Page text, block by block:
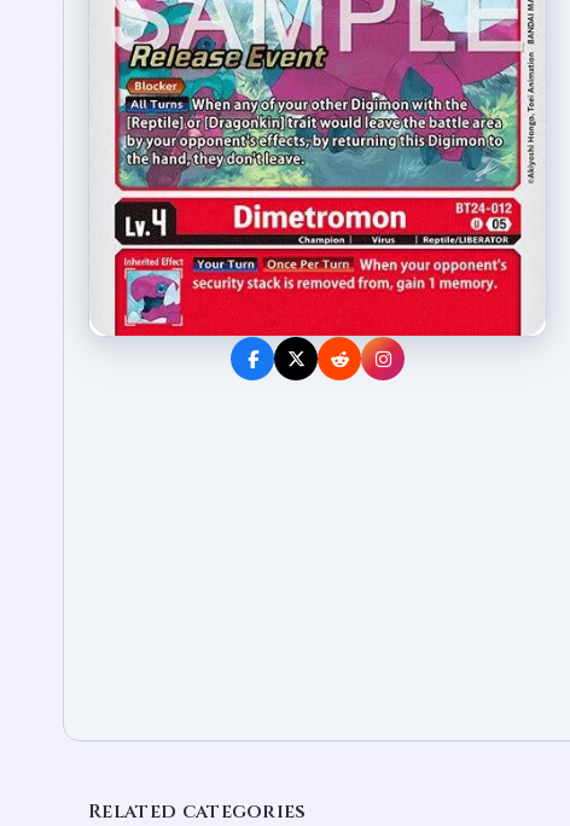
Related categories